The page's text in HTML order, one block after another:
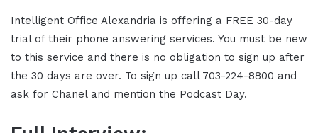
Intelligent Office Alexandria is offering a FREE 30-day
trial of their phone answering services. You must be new
to this service and there is no obligation to sign up after
the 30 days are over. To sign up call 703-224-8800 and
ask for Chanel and mention the Podcast Day.